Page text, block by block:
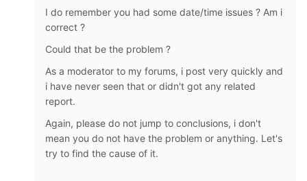
I do remember you had some date/time issues ? Am i
correct ?
Could that be the problem ?
As a moderator to my forums, i post very quickly and
i have never seen that or didn't got any related
report.
Again, please do not jump to conclusions, i don't
mean you do not have the problem or anything. Let's
try to find the cause of it.